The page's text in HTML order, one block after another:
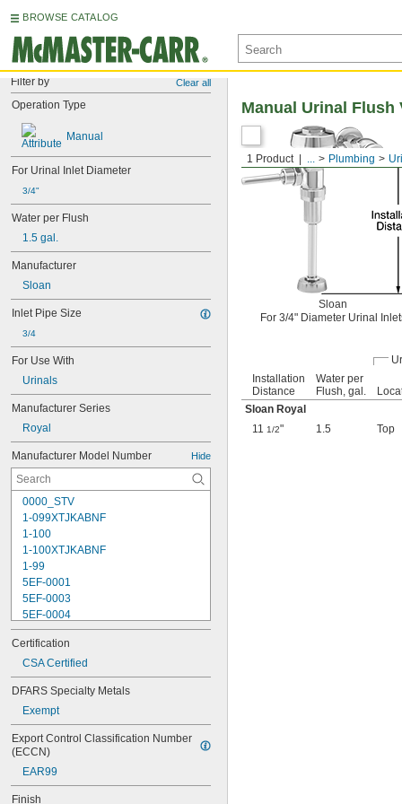
BROWSE CATALOG
Filter by Clear all
Operation Type
Manual
For Urinal Inlet Diameter
3/4"
Water per Flush
1.5 gal.
Manufacturer
Sloan
Inlet Pipe Size
3/4
For Use With
Urinals
Manufacturer Series
Royal
Manufacturer Model Number Hide
0000_STV
1-099XTJKABNF
1-100
1-100XTJKABNF
1-99
5EF-0001
5EF-0003
5EF-0004
5EF-0006
107-099
110
110-005
111-1.28
111-1.6
112-015
113-122A
113-123A
113-124A
113-125A
Certification
CSA Certified
DFARS Specialty Metals
Exempt
Export Control Classification Number
(ECCN)
EAR99
Finish
1 Product ... Plumbing
Manual Urinal Flush
Sloan
For 3/4" Diameter Urinal
Installation
Distance
Water per
Flush, gal.
Sloan Royal
11 1/2" 1.5 Top